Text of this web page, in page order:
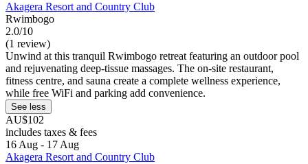
Akagera Resort and Country Club
Rwimbogo
2.0/10
(1 review)
Unwind at this tranquil Rwimbogo retreat featuring an outdoor pool
and rejuvenating deep-tissue massages. The on-site restaurant,
fitness centre, and sauna create a complete wellness experience,
while free WiFi and parking add convenience.
See less
AU$102
includes taxes & fees
16 Aug - 17 Aug
Akagera Resort and Country Club